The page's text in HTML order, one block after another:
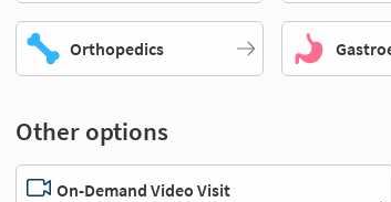
Orthopedics
Other options
On-Demand Video Visit